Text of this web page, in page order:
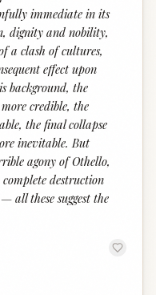
immediate in its
dignity and nobility,
a clash of cultures,
effect upon
background, the
credible, the
the final collapse
inevitable. But
agony of Othello,
destruction
all these suggest the